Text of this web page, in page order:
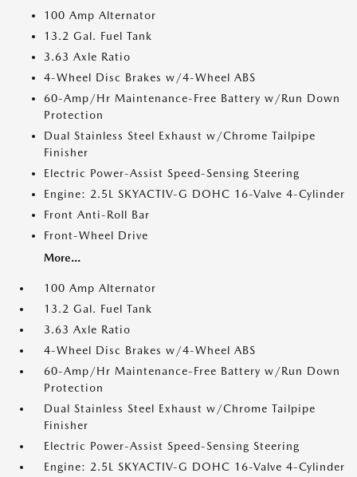
100 Amp Alternator
13.2 Gal. Fuel Tank
3.63 Axle Ratio
4-Wheel Disc Brakes w/4-Wheel ABS
60-Amp/Hr Maintenance-Free Battery w/Run Down
Protection
Dual Stainless Steel Exhaust w/Chrome Tailpipe
Finisher
Electric Power-Assist Speed-Sensing Steering
Engine: 2.5L SKYACTIV-G DOHC 16-Valve 4-Cylinder
Front Anti-Roll Bar
Front-Wheel Drive
More...
100 Amp Alternator
13.2 Gal. Fuel Tank
3.63 Axle Ratio
4-Wheel Disc Brakes w/4-Wheel ABS
60-Amp/Hr Maintenance-Free Battery w/Run Down
Protection
Dual Stainless Steel Exhaust w/Chrome Tailpipe
Finisher
Electric Power-Assist Speed-Sensing Steering
Engine: 2.5L SKYACTIV-G DOHC 16-Valve 4-Cylinder